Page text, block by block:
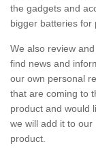
the gadgets and
bigger batteries for
We also review
find news and
our own personal
that are coming to
product and would
we will add it to our
product.